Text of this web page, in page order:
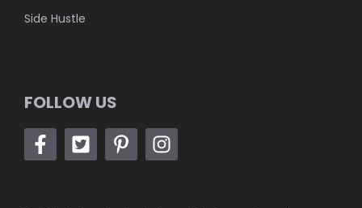
Side Hustle
FOLLOW US